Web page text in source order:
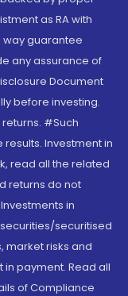
as RA with
way guarantee
any assurance of
Document
before investing.
#Such
Investment in
read all the related
returns do not
in
securitised
market risks and
payment. Read all
of Compliance